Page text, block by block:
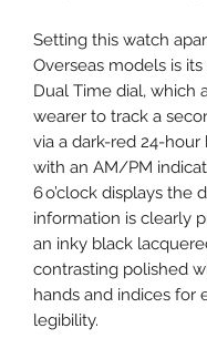
Setting this watch
Overseas models is
Dual Time dial, which
wearer to track a
via a dark-red 24-hour
with an AM/PM
6 o’clock displays the
information is clearly
an inky black
contrasting polished
hands and indices for
legibility.